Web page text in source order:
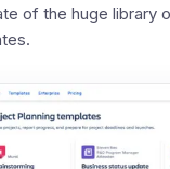
of the huge library